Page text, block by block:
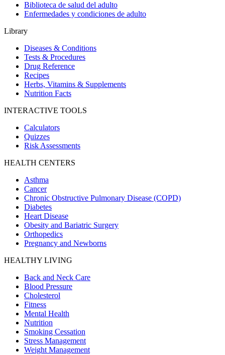
Biblioteca de salud del adulto
Enfermedades y condiciones de adulto
Library
Diseases & Conditions
Tests & Procedures
Drug Reference
Recipes
Herbs, Vitamins & Supplements
Nutrition Facts
INTERACTIVE TOOLS
Calculators
Quizzes
Risk Assessments
HEALTH CENTERS
Asthma
Cancer
Chronic Obstructive Pulmonary Disease (COPD)
Diabetes
Heart Disease
Obesity and Bariatric Surgery
Orthopedics
Pregnancy and Newborns
HEALTHY LIVING
Back and Neck Care
Blood Pressure
Cholesterol
Fitness
Mental Health
Nutrition
Smoking Cessation
Stress Management
Weight Management